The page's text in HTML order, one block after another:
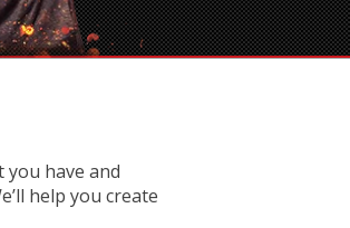
have and
help you create